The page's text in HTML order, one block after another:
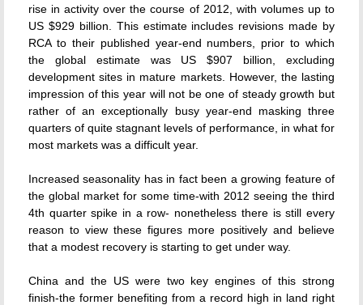
rise in activity over the course of 2012, with volumes up to
US $929 billion. This estimate includes revisions made by
RCA to their published year-end numbers, prior to which
the global estimate was US $907 billion, excluding
development sites in mature markets. However, the lasting
impression of this year will not be one of steady growth but
rather of an exceptionally busy year-end masking three
quarters of quite stagnant levels of performance, in what for
most markets was a difficult year.
Increased seasonality has in fact been a growing feature of
the global market for some time-with 2012 seeing the third
4th quarter spike in a row- nonetheless there is still every
reason to view these figures more positively and believe
that a modest recovery is starting to get under way.
China and the US were two key engines of this strong
finish-the former benefiting from a record high in land right